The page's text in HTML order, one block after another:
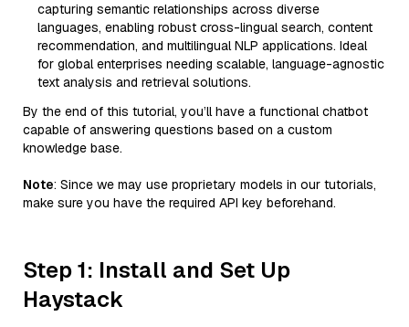
capturing semantic relationships across diverse
languages, enabling robust cross-lingual search, content
recommendation, and multilingual NLP applications. Ideal
for global enterprises needing scalable, language-agnostic
text analysis and retrieval solutions.
By the end of this tutorial, you’ll have a functional chatbot
capable of answering questions based on a custom
knowledge base.
Note: Since we may use proprietary models in our tutorials,
make sure you have the required API key beforehand.
Step 1: Install and Set Up
Haystack